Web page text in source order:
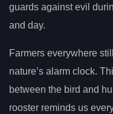
guards against evil
and day.
Farmers everywhere
nature’s alarm clock.
between the bird and
rooster reminds us